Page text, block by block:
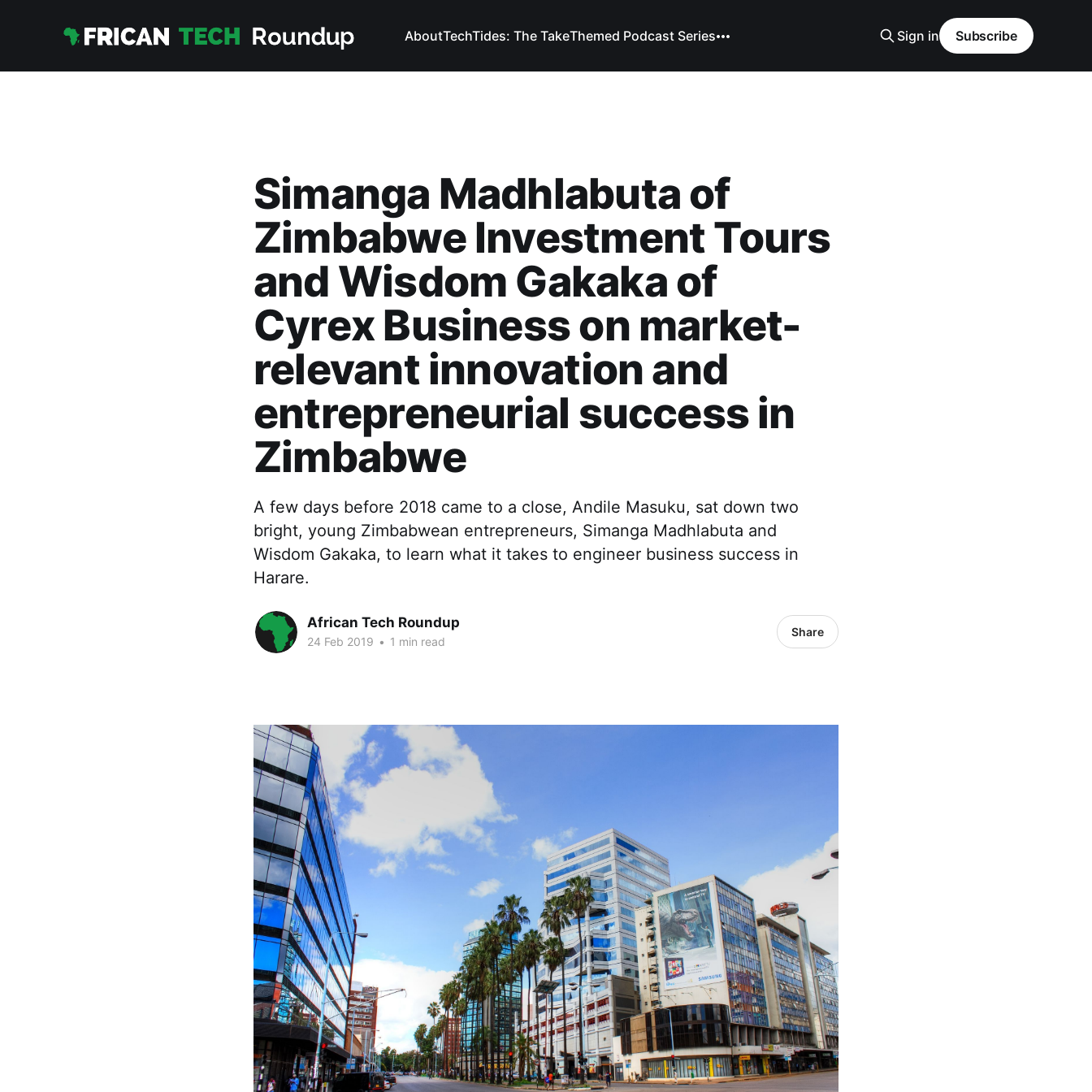
AboutTechTides: The TakeThemed Podcast Series Sign in Subscribe
Simanga Madhlabuta of
Zimbabwe Investment Tours
and Wisdom Gakaka of
Cyrex Business on market-
relevant innovation and
entrepreneurial success in
Zimbabwe
A few days before 2018 came to a close, Andile Masuku, sat down two
bright, young Zimbabwean entrepreneurs, Simanga Madhlabuta and
Wisdom Gakaka, to learn what it takes to engineer business success in
Harare.
African Tech Roundup
24 Feb 2019 • 1 min read
Share